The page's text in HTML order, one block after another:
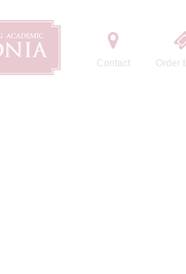
Contact Order